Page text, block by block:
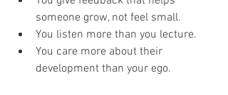
someone grow, not feel small.
You listen more than you lecture.
You care more about their
development than your ego.